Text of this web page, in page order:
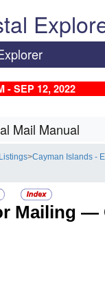
- SEP 12, 2022
Mail Manual
>Cayman Islands -
Mailing —